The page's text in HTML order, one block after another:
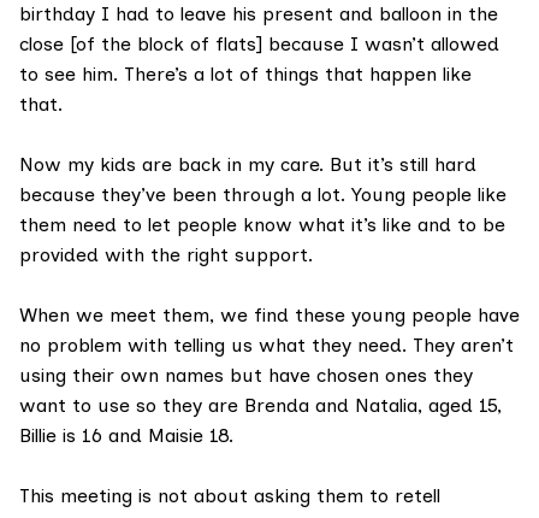
birthday I had to leave his present and balloon in the
close [of the block of flats] because I wasn’t allowed
to see him. There’s a lot of things that happen like
that.
Now my kids are back in my care. But it’s still hard
because they’ve been through a lot. Young people like
them need to let people know what it’s like and to be
provided with the right support.
When we meet them, we find these young people have
no problem with telling us what they need. They aren’t
using their own names but have chosen ones they
want to use so they are Brenda and Natalia, aged 15,
Billie is 16 and Maisie 18.
This meeting is not about asking them to retell